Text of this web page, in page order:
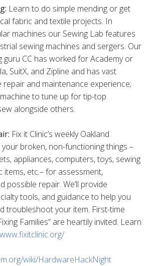
Learn to do simple mending or get
fabric and textile projects. In
machines our Sewing Lab features
sewing machines and sergers. Our
guru CC has worked for Academy or
SuitX, and Zipline and has vast
repair and maintenance experience;
to tune up for tip-top
alongside others.
Fix it Clinic’s weekly Oakland
your broken, non-functioning things –
appliances, computers, toys, sewing
items, etc.– for assessment,
possible repair. We’ll provide
tools, and guidance to help you
troubleshoot your item. First-time
Families” are heartily invited. Learn
wiki/HardwareHackNight